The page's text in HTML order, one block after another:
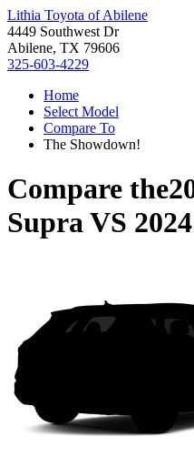
Lithia Toyota of Abilene
4449 Southwest Dr
Abilene, TX 79606
325-603-4229
Home
Select Model
Compare To
The Showdown!
Compare the
SupraVS